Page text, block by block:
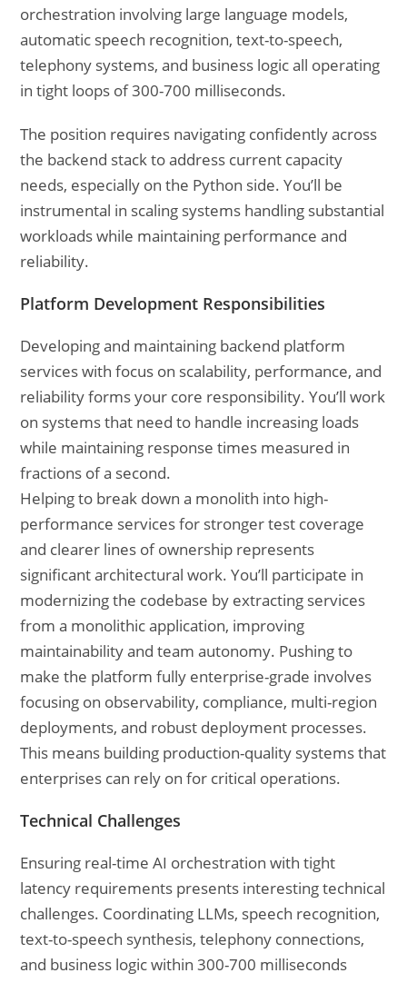
orchestration involving large language models,
automatic speech recognition, text-to-speech,
telephony systems, and business logic all operating
in tight loops of 300-700 milliseconds.
The position requires navigating confidently across
the backend stack to address current capacity
needs, especially on the Python side. You’ll be
instrumental in scaling systems handling substantial
workloads while maintaining performance and
reliability.
Platform Development Responsibilities
Developing and maintaining backend platform
services with focus on scalability, performance, and
reliability forms your core responsibility. You’ll work
on systems that need to handle increasing loads
while maintaining response times measured in
fractions of a second.
Helping to break down a monolith into high-
performance services for stronger test coverage
and clearer lines of ownership represents
significant architectural work. You’ll participate in
modernizing the codebase by extracting services
from a monolithic application, improving
maintainability and team autonomy. Pushing to
make the platform fully enterprise-grade involves
focusing on observability, compliance, multi-region
deployments, and robust deployment processes.
This means building production-quality systems that
enterprises can rely on for critical operations.
Technical Challenges
Ensuring real-time AI orchestration with tight
latency requirements presents interesting technical
challenges. Coordinating LLMs, speech recognition,
text-to-speech synthesis, telephony connections,
and business logic within 300-700 milliseconds